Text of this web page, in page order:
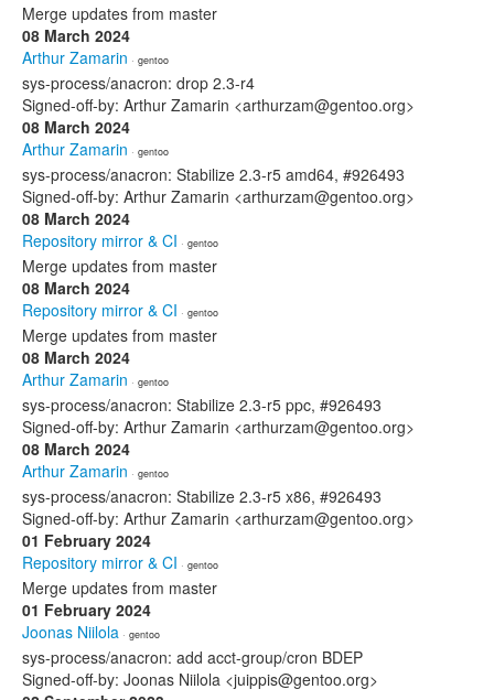
Merge updates from master
08 March 2024
Arthur Zamarin · gentoo
sys-process/anacron: drop 2.3-r4
Signed-off-by: Arthur Zamarin <arthurzam@gentoo.org>
08 March 2024
Arthur Zamarin · gentoo
sys-process/anacron: Stabilize 2.3-r5 amd64, #926493
Signed-off-by: Arthur Zamarin <arthurzam@gentoo.org>
08 March 2024
Repository mirror & CI · gentoo
Merge updates from master
08 March 2024
Repository mirror & CI · gentoo
Merge updates from master
08 March 2024
Arthur Zamarin · gentoo
sys-process/anacron: Stabilize 2.3-r5 ppc, #926493
Signed-off-by: Arthur Zamarin <arthurzam@gentoo.org>
08 March 2024
Arthur Zamarin · gentoo
sys-process/anacron: Stabilize 2.3-r5 x86, #926493
Signed-off-by: Arthur Zamarin <arthurzam@gentoo.org>
01 February 2024
Repository mirror & CI · gentoo
Merge updates from master
01 February 2024
Joonas Niilola · gentoo
sys-process/anacron: add acct-group/cron BDEP
Signed-off-by: Joonas Niilola <juippis@gentoo.org>